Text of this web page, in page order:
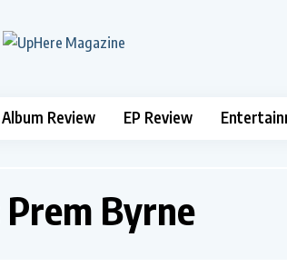
Album Review EP Review
Prem Byrne